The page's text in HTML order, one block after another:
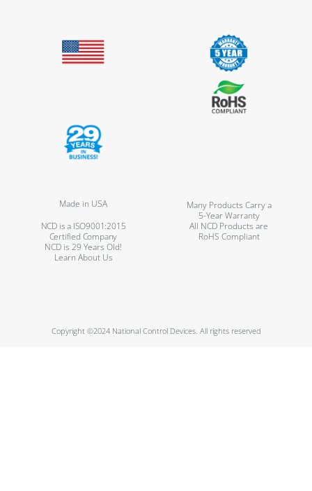
Made in USA
Many Products Carry a
5-Year Warranty
NCD is a ISO9001:2015
Certified Company
All NCD Products are
RoHS Compliant
NCD is 29 Years Old!
Learn About Us
Copyright ©2024 National Control Devices. All rights reserved